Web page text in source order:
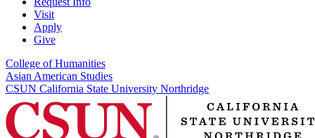
Visit
Apply
Give
College of Humanities
Asian American Studies
CSUN California State University Northridge